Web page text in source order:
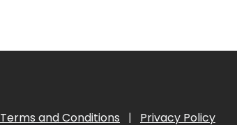
Terms and Conditions | Privacy Policy